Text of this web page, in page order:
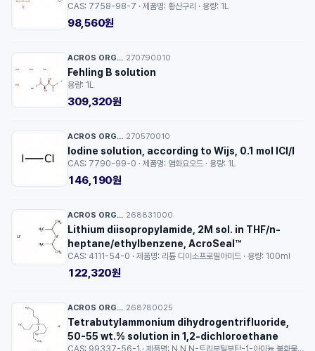
CAS: 7758-98-7 · 제품명: 황산구리 · 용량: 1L
98,560원
ACROS ORGANICS™ 270790010
Fehling B solution
용량: 1L
309,320원
ACROS ORGANICS™ 270570010
Iodine solution, according to Wijs, 0.1 mol ICl/l
CAS: 7790-99-0 · 제품명: 염화요오드 · 용량: 1L
146,190원
ACROS ORGANICS™ 268831000
Lithium diisopropylamide, 2M sol. in THF/n-
heptane/ethylbenzene, AcroSeal™
CAS: 4111-54-0 · 제품명: 리튬 디이소프로필아미드 · 용량: 100ml
122,320원
ACROS ORGANICS™ 268780025
Tetrabutylammonium dihydrogentrifluoride,
50-55 wt.% solution in 1,2-dichloroethane
CAS: 99337-56-1 · 제품명: N,N,N-트리부틸부탄-1-아미늄 불화물-불화수소 (1/1/2) · 등급: .% solution in 1 · 용량: 2.5g